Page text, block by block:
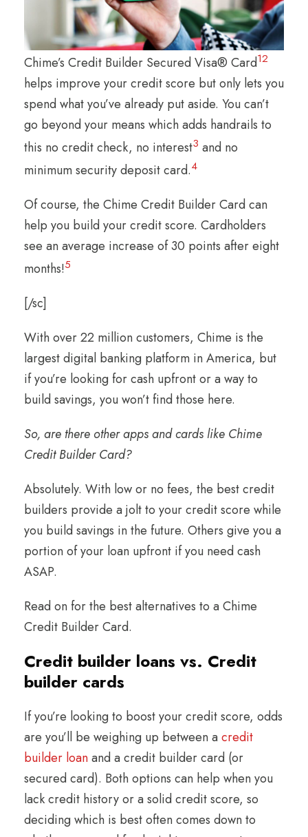
Chime’s Credit Builder Secured Visa® Card12
helps improve your credit score but only lets you
spend what you’ve already put aside. You can’t
go beyond your means which adds handrails to
this no credit check, no interest3 and no
minimum security deposit card.4
Of course, the Chime Credit Builder Card can
help you build your credit score. Cardholders
see an average increase of 30 points after eight
months!5
[/sc]
With over 22 million customers, Chime is the
largest digital banking platform in America, but
if you’re looking for cash upfront or a way to
build savings, you won’t find those here.
So, are there other apps and cards like Chime
Credit Builder Card?
Absolutely. With low or no fees, the best credit
builders provide a jolt to your credit score while
you build savings in the future. Others give you a
portion of your loan upfront if you need cash
ASAP.
Read on for the best alternatives to a Chime
Credit Builder Card.
Credit builder loans vs. Credit
builder cards
If you’re looking to boost your credit score, odds
are you’ll be weighing up between acredit
builder loanand a credit builder card (or
secured card). Both options can help when you
lack credit history or a solid credit score, so
deciding which is best often comes down to